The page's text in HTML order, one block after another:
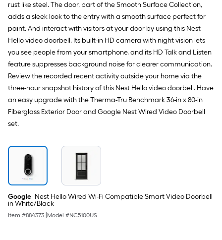
Painted
Prehung
Residential
Insulating
core
Door
rust like steel. The door, part of the Smooth Surface Collection,
adds a sleek look to the entry with a smooth surface perfect for
paint. And interact with visitors at your door by using this Nest
Hello video doorbell. Its built-in HD camera with night vision lets
you see people from your smartphone, and its HD Talk and Listen
feature suppresses background noise for clearer communication.
Review the recorded recent activity outside your home via the
three-hour snapshot history of this Nest Hello video doorbell. Have
an easy upgrade with the Therma-Tru Benchmark 36-in x 80-in
Fiberglass Exterior Door and Google Nest Wired Video Doorbell
set.
Google Nest Hello Wired Wi-Fi Compatible Smart Video Doorbell
in White/Black
Item #884373 Model #NC5100US